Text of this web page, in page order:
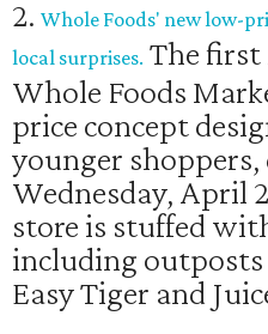
2. Whole Foods' new low-
local surprises. The first
Whole Foods
price concept
younger shoppers,
Wednesday, April
store is stuffed
including
Easy Tiger and